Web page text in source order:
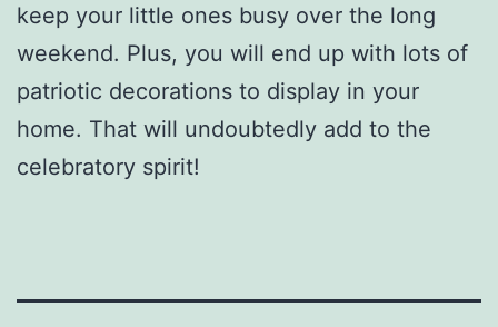
keep your little ones busy over the long
weekend. Plus, you will end up with lots of
patriotic decorations to display in your
home. That will undoubtedly add to the
celebratory spirit!